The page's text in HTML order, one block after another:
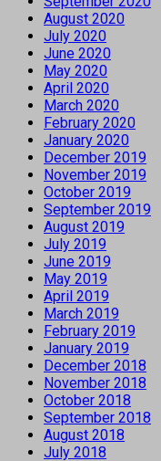
August 2020
July 2020
June 2020
May 2020
April 2020
March 2020
February 2020
January 2020
December 2019
November 2019
October 2019
September 2019
August 2019
July 2019
June 2019
May 2019
April 2019
March 2019
February 2019
January 2019
December 2018
November 2018
October 2018
September 2018
August 2018
July 2018